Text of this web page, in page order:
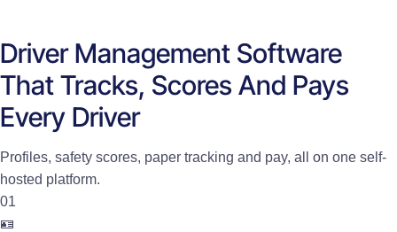
Driver Management Software
That Tracks, Scores And Pays
Every Driver
Profiles, safety scores, paper tracking and pay, all on one self-
hosted platform.
01
🪪